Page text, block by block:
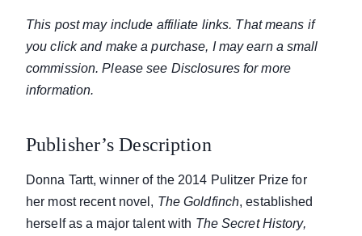
This post may include affiliate links. That means if
you click and make a purchase, I may earn a small
commission. Please see Disclosures for more
information.
Publisher’s Description
Donna Tartt, winner of the 2014 Pulitzer Prize for
her most recent novel, The Goldfinch, established
herself as a major talent with The Secret History,